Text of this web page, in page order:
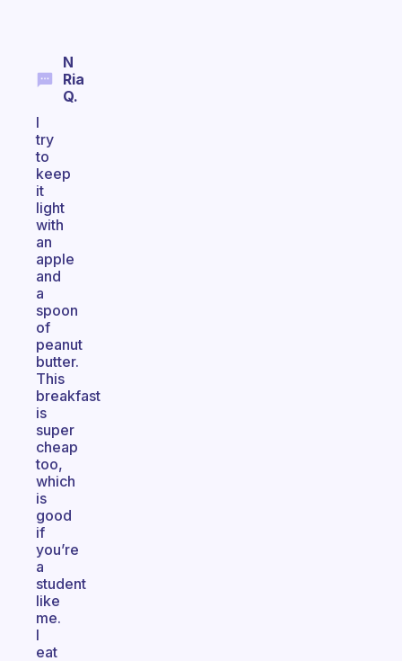
N
Ria
Q.
I
try
to
keep
it
light
with
an
apple
and
a
spoon
of
peanut
butter.
This
breakfast
is
super
cheap
too,
which
is
good
if
you’re
a
student
like
me.
I
eat